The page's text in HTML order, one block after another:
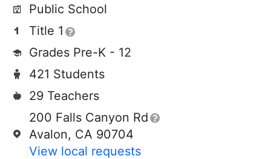
Public School
Title 1
Grades Pre-K - 12
421 Students
29 Teachers
200 Falls Canyon Rd
Avalon, CA 90704
View local requests